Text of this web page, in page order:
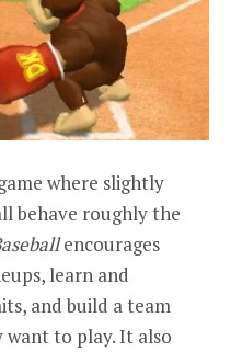
where slightly
behave roughly the
encourages
learn and
and build a team
to play. It also